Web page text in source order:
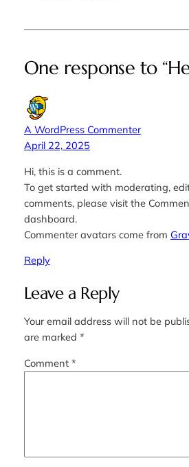
One response to
A WordPress Commenter
April 22, 2025
Hi, this is a comment.
To get started with moderating,
comments, please visit the
dashboard.
Commenter avatars come from
Reply
Leave a Reply
Your email address will not be
are marked *
Comment *